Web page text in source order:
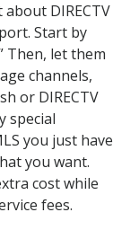
DIRECTV
Start by
Then, let them
channels,
or DIRECTV
special
you just have
you want.
cost while
fees.